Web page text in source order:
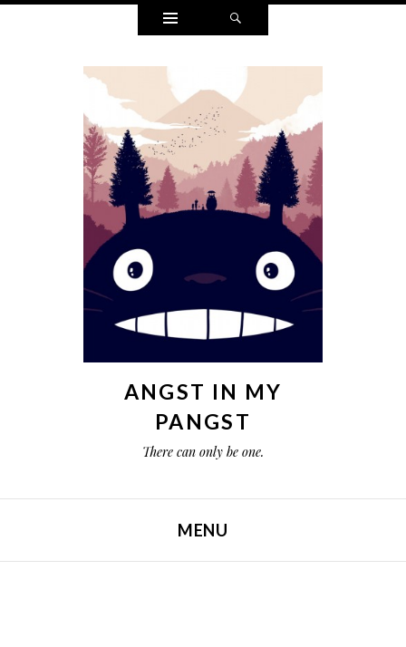
Widgets
ANGST IN MY
PANGST
There can only be one.
MENU